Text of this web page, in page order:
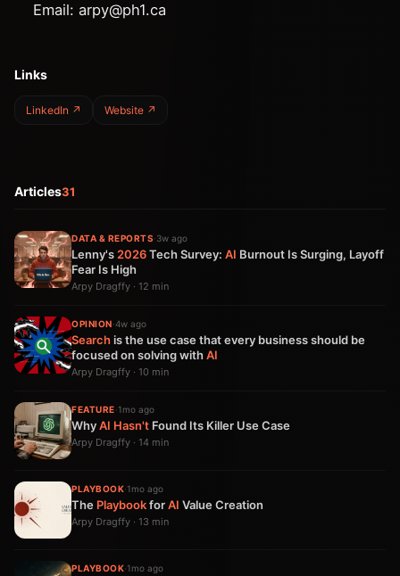
Email: arpy@ph1.ca
Links
LinkedIn ↗ Website ↗
Articles31
DATA & REPORTS·3w ago
Lenny's2026Tech Survey: AI Burnout Is Surging, Layoff
Fear Is High
Arpy Dragffy · 12 min
OPINION·4w ago
Searchis the use case that every business should be
focused on solving withAI
Arpy Dragffy · 10 min
FEATURE·1mo ago
WhyAI Hasn't Found Its Killer Use Case
Arpy Dragffy · 14 min
PLAYBOOK·1mo ago
The PlaybookforAI Value Creation
Arpy Dragffy · 13 min
PLAYBOOK·1mo ago